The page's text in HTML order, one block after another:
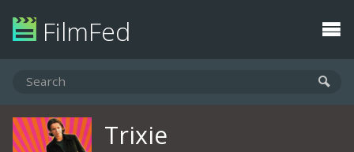
FilmFed
Trixie